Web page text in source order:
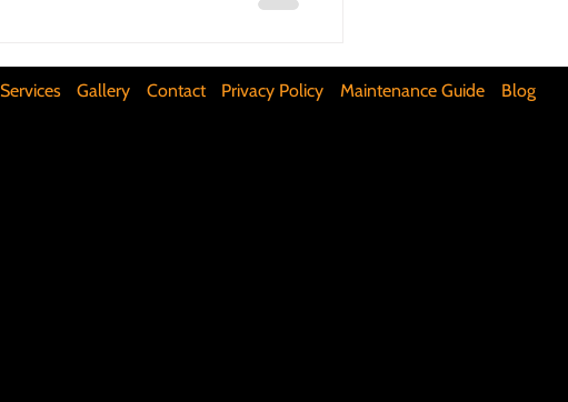
Services Gallery Contact Privacy Policy Maintenance Guide Blog